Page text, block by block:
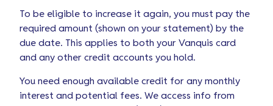
To be eligible to increase it again, you must pay the
required amount (shown on your statement) by the
due date. This applies to both your Vanquis card
and any other credit accounts you hold.
You need enough available credit for any monthly
interest and potential fees. We access info from